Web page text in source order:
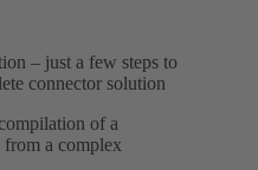
– just a few steps to
connector solution
of a
a complex